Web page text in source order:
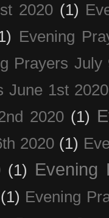
2020 (1)
Evening
Prayers July
June 1st 2020
2020 (1)
2020 (1)
(1) Evening
(1) Evening